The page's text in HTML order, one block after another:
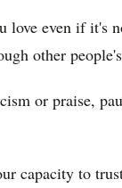
love even if it's
other
or praise,
capacity to